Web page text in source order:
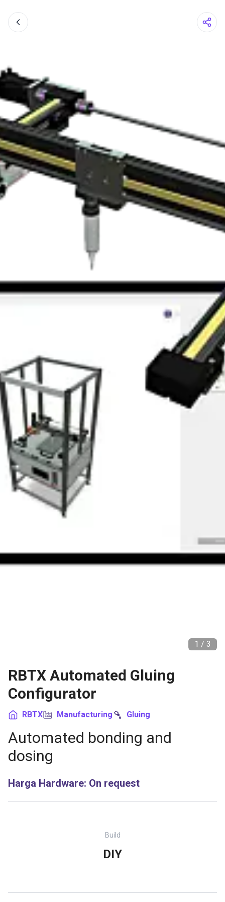
1 / 3
RBTX Automated Gluing
Configurator
RBTX Manufacturing Gluing
Automated bonding and
dosing
Harga Hardware: On request
Build
DIY